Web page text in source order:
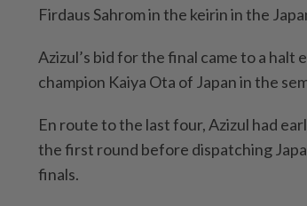
Firdaus Sahrom in the keirin in the
Azizul’s bid for the final came to a halt
champion Kaiya Ota of Japan in the
En route to the last four, Azizul had
the first round before dispatching
finals.